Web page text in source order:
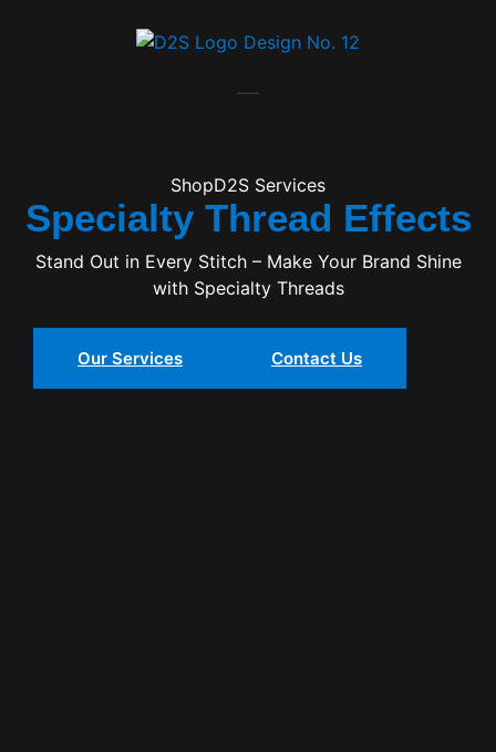
ShopD2S Services
Specialty Thread Effects
Stand Out in Every Stitch – Make Your Brand Shine
with Specialty Threads
Our Services Contact Us